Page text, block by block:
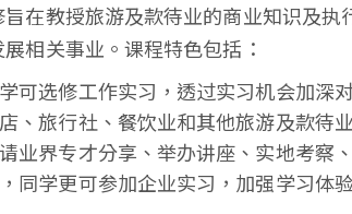
在教授旅游及款待业的商业知识及
相关事业。课程特色包括：
可选修工作实习，透过实习机会加深
、旅行社、餐饮业和其他旅游及款待
业界专才分享、举办讲座、实地考察
同学更可参加企业实习，加强学习体